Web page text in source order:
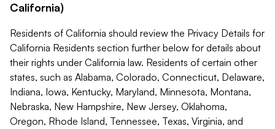
California)
Residents of California should review the Privacy Details for
California Residents section further below for details about
their rights under California law. Residents of certain other
states, such as Alabama, Colorado, Connecticut, Delaware,
Indiana, Iowa, Kentucky, Maryland, Minnesota, Montana,
Nebraska, New Hampshire, New Jersey, Oklahoma,
Oregon, Rhode Island, Tennessee, Texas, Virginia, and